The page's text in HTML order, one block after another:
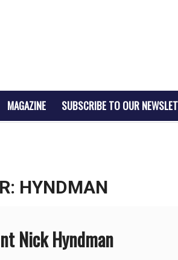
MAGAZINE SUBSCRIBE TO OUR
HYNDMAN
Nick Hyndman